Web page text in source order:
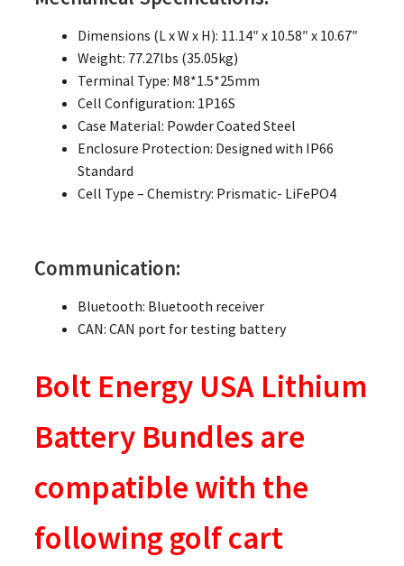
Dimensions (L x W x H): 11.14″ x 10.58″ x 10.67″
Weight: 77.27lbs (35.05kg)
Terminal Type: M8*1.5*25mm
Cell Configuration: 1P16S
Case Material: Powder Coated Steel
Enclosure Protection: Designed with IP66
Standard
Cell Type – Chemistry: Prismatic- LiFePO4
Communication:
Bluetooth: Bluetooth receiver
CAN: CAN port for testing battery
Bolt Energy USA Lithium
Battery Bundles are
compatible with the
following golf cart